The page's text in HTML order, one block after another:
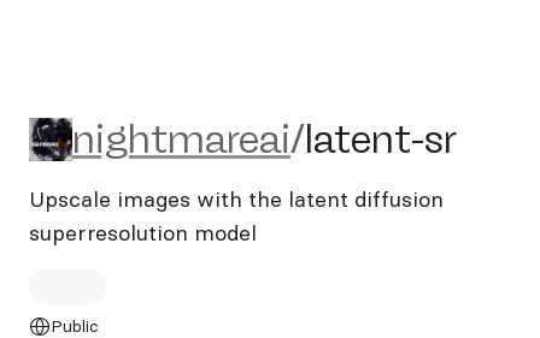
nightmareai/latent-sr
nightmareai/latent-sr
Upscale images with the latent diffusion
superresolution model
Public